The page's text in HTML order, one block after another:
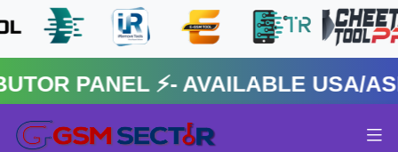
⚡️- AVAILABLE USA/